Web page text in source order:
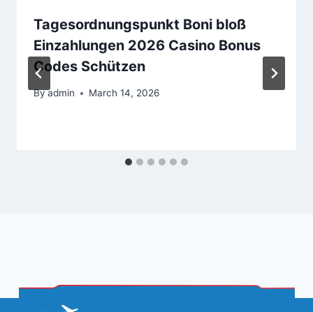
Tagesordnungspunkt Boni bloß
Einzahlungen 2026 Casino Bonus
Codes Schützen
Byadmin March 14, 2026